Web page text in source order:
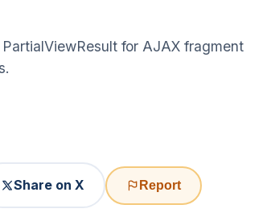
for AJAX fragment
Share on X Report